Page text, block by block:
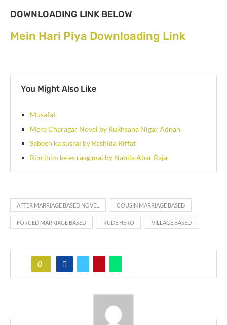
DOWNLOADING LINK BELOW
Mein Hari Piya Downloading Link
You Might Also Like
Musafat
Mere Charagar Novel by Rukhsana Nigar Adnan
Sabeen ka susral by Rashida Riffat
Rim jhim ke es raag mai by Nabila Abar Raja
AFTER MARRIAGE BASED NOVEL COUSIN MARRIAGE BASED
FORCED MARRIAGE BASED RUDE HERO VILLAGE BASED
0